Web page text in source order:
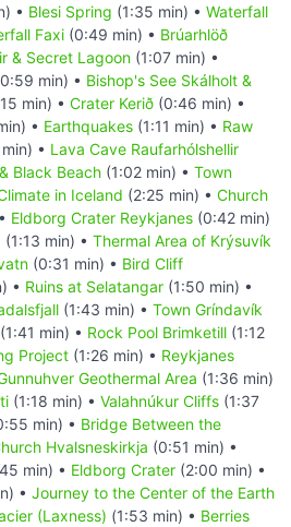
• Blesi Spring (1:35 min) • Waterfall
Faxi (0:49 min) • Brúarhlöð
& Secret Lagoon (1:07 min) •
min) • Bishop's See Skálholt &
min) • Crater Kerið (0:46 min) •
• Earthquakes (1:11 min) • Raw
• Lava Cave Raufarhólshellir
Black Beach (1:02 min) • Town
in Iceland (2:25 min) • Church
Eldborg Crater Reykjanes (0:42 min)
(1:13 min) • Thermal Area of Krýsuvík
(0:31 min) • Bird Cliff
• Ruins at Selatangar (1:50 min) •
(1:43 min) • Town Gríndavík
(1:41 min) • Rock Pool Brimketill (1:12
Project (1:26 min) • Reykjanes
Geothermal Area (1:36 min)
(1:18 min) • Valahnúkur Cliffs (1:37
min) • Bridge Between the
Hvalsneskirkja (0:51 min) •
min) • Eldborg Crater (2:00 min) •
• Journey to the Center of the Earth
(Laxness) (1:53 min) • Berries